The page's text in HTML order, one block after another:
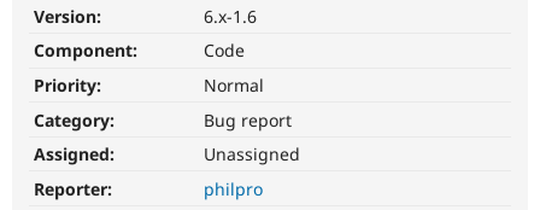
Version:
6.x-1.6
Component:
Code
Priority:
Normal
Category:
Bug report
Assigned:
Unassigned
Reporter:
philpro